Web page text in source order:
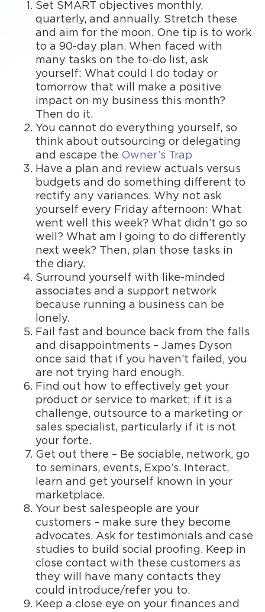
Set SMART objectives monthly,
quarterly, and annually. Stretch these
and aim for the moon. One tip is to work
to a 90-day plan. When faced with
many tasks on the to-do list, ask
yourself: What could I do today or
tomorrow that will make a positive
impact on my business this month?
Then do it.
You cannot do everything yourself, so
think about outsourcing or delegating
and escape the Owner’s Trap
Have a plan and review actuals versus
budgets and do something different to
rectify any variances. Why not ask
yourself every Friday afternoon: What
went well this week? What didn’t go so
well? What am I going to do differently
next week? Then, plan those tasks in
the diary.
Surround yourself with like-minded
associates and a support network
because running a business can be
lonely.
Fail fast and bounce back from the falls
and disappointments – James Dyson
once said that if you haven’t failed, you
are not trying hard enough.
Find out how to effectively get your
product or service to market; if it is a
challenge, outsource to a marketing or
sales specialist, particularly if it is not
your forte.
Get out there – Be sociable, network, go
to seminars, events, Expo’s. Interact,
learn and get yourself known in your
marketplace.
Your best salespeople are your
customers – make sure they become
advocates. Ask for testimonials and case
studies to build social proofing. Keep in
close contact with these customers as
they will have many contacts they
could introduce/refer you to.
Keep a close eye on your finances and